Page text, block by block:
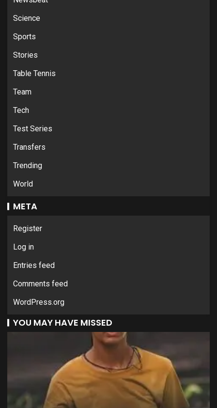
Science
Sports
Stories
Table Tennis
Team
Tech
Test Series
Transfers
Trending
World
META
Register
Log in
Entries feed
Comments feed
WordPress.org
YOU MAY HAVE MISSED